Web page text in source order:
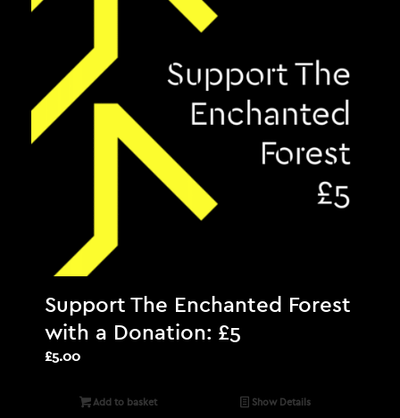
Support The Enchanted Forest
with a Donation: £5
£5.00
Add to basket Show Details